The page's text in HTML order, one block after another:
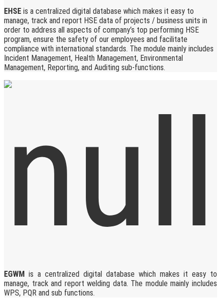
EHSE is a centralized digital database which makes it easy to
manage, track and report HSE data of projects / business units in
order to address all aspects of company’s top performing HSE
program, ensure the safety of our employees and facilitate
compliance with international standards. The module mainly includes
Incident Management, Health Management, Environmental
Management, Reporting, and Auditing sub-functions.
EGWM is a centralized digital database which makes it easy to
manage, track and report welding data. The module mainly includes
WPS, PQR and sub functions.